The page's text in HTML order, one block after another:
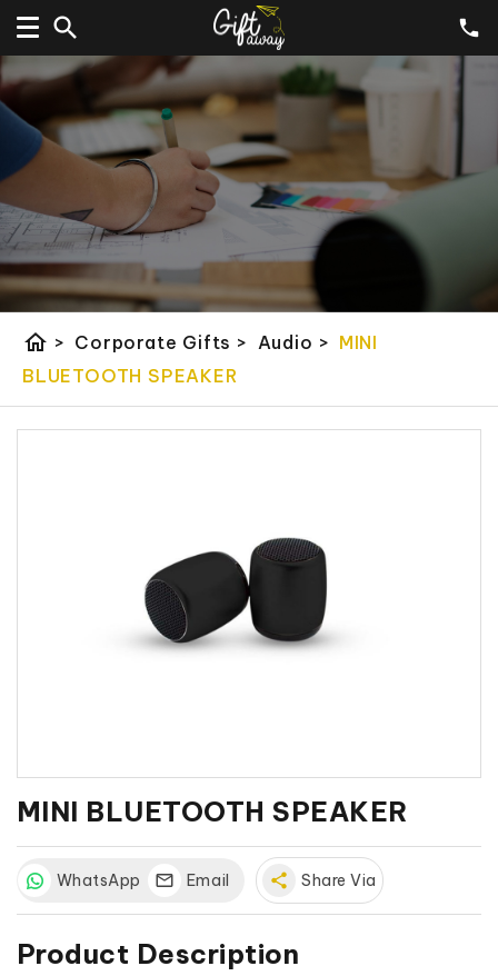
home > Corporate Gifts > Audio > MINI
BLUETOOTH SPEAKER
MINI BLUETOOTH SPEAKER
WhatsApp Email share Share Via
Product Description